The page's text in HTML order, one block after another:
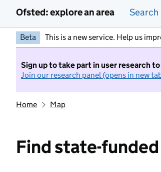
Ofsted: explore an area Search
Beta This is a new service. Help us
Sign up to take part in user research
Join our research panel (opens in new
Home Map
Find state-